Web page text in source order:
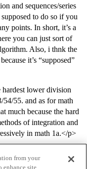
and sequences/series
to do so if you
points. In short, it’s a
you can just sort of
Also, i thnk the
it’s “supposed”
lower division
54/55. and as for math
much because the hard
of integration and
in math 1a.</p>
from your
enhance site